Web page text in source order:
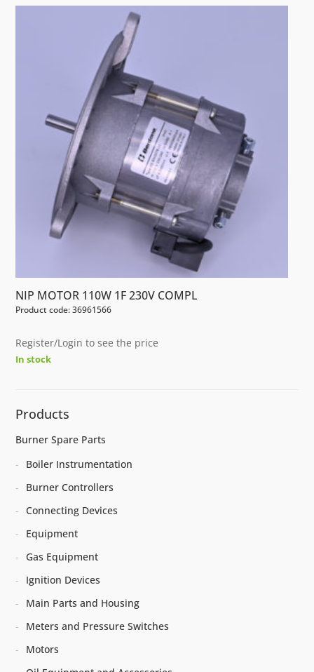
NIP MOTOR 110W 1F 230V COMPL
Product code: 36961566
Register/Login to see the price
In stock
Products
Burner Spare Parts
Boiler Instrumentation
Burner Controllers
Connecting Devices
Equipment
Gas Equipment
Ignition Devices
Main Parts and Housing
Meters and Pressure Switches
Motors